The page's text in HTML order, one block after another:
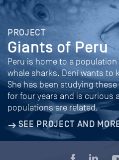
PROJECT
Giants of Peru
Peru is home to a
whale sharks. Dení wants to
She has been studying
for four years and is curious
populations are related.
SEE PROJECT AND